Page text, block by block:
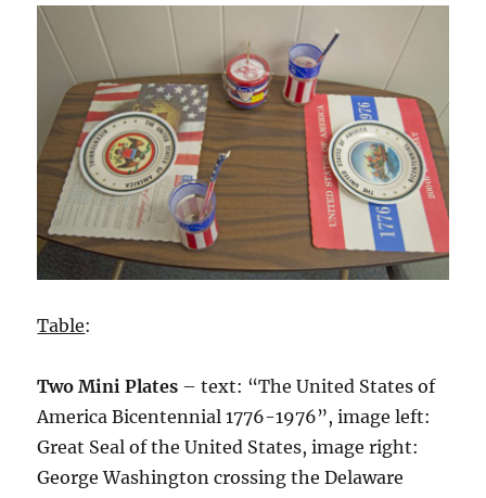
Table:
Two Mini Plates – text: “The United States of
America Bicentennial 1776-1976”, image left:
Great Seal of the United States, image right:
George Washington crossing the Delaware